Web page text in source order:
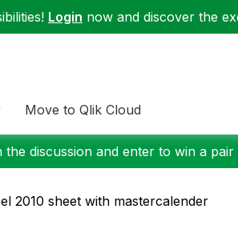
Login now and discover the
Move to Qlik Cloud
discussion and enter to win a pair
2010 sheet with mastercalender